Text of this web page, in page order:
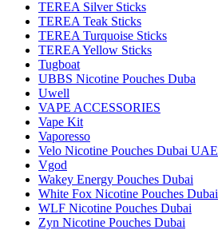
TEREA Silver Sticks
TEREA Teak Sticks
TEREA Turquoise Sticks
TEREA Yellow Sticks
Tugboat
UBBS Nicotine Pouches Duba
Uwell
VAPE ACCESSORIES
Vape Kit
Vaporesso
Velo Nicotine Pouches Dubai UAE
Vgod
Wakey Energy Pouches Dubai
White Fox Nicotine Pouches Dubai
WLF Nicotine Pouches Dubai
Zyn Nicotine Pouches Dubai